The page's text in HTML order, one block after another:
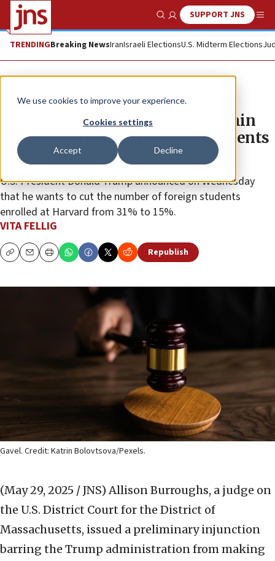
We use cookies to improve your experience.
Cookies settings
Accept Decline
Show SearchSUPPORT JNS
TRENDINGBreaking NewsIranIsraeli ElectionsU.S. Midterm Elections
News U.S. News
Federal judge blocks Trump admin
from capping international students
at Harvard
U.S. President Donald Trump announced on Wednesday
that he wants to cut the number of foreign students
enrolled at Harvard from 31% to 15%.
VITA FELLIG
CopyEmailPrint Republish
Gavel. Credit: Katrin Bolovtsova/Pexels.
(May 29, 2025 / JNS) Allison Burroughs, a judge on
the U.S. District Court for the District of
Massachusetts, issued a preliminary injunction
barring the Trump administration from making